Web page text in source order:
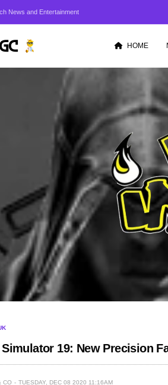
News and Entertainment
HOME
19: New Precision
CO TUESDAY, DEC 08 2020 11:16AM